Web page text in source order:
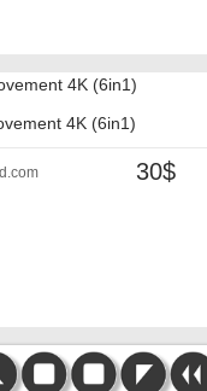
4K (6in1)
30$